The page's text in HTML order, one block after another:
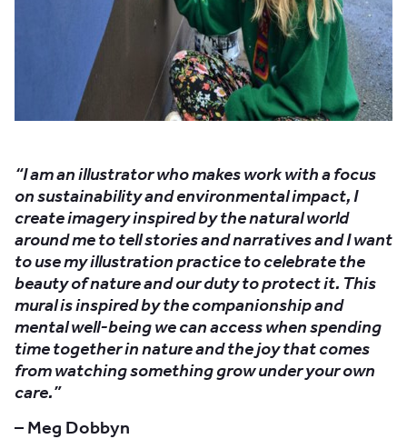
“I am an illustrator who makes work with a focus
on sustainability and environmental impact, I
create imagery inspired by the natural world
around me to tell stories and narratives and I want
to use my illustration practice to celebrate the
beauty of nature and our duty to protect it. This
mural is inspired by the companionship and
mental well-being we can access when spending
time together in nature and the joy that comes
from watching something grow under your own
care.”
– Meg Dobbyn